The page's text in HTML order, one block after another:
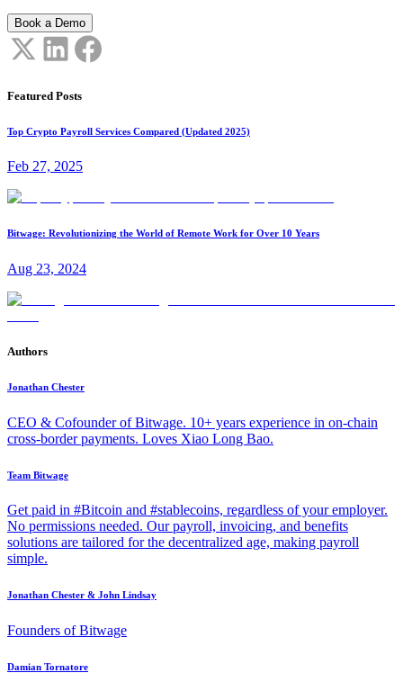
Book a Demo
Featured Posts
Top Crypto Payroll Services Compared (Updated 2025)
Feb 27, 2025
Bitwage: Revolutionizing the World of Remote Work for Over 10 Years
Aug 23, 2024
Authors
Jonathan Chester
CEO & Cofounder of Bitwage. 10+ years experience in on-chain
cross-border payments. Loves Xiao Long Bao.
Team Bitwage
Get paid in #Bitcoin and #stablecoins, regardless of your employer.
No permissions needed. Our payroll, invoicing, and benefits
solutions are tailored for the decentralized age, making payroll
simple.
Jonathan Chester & John Lindsay
Founders of Bitwage
Damian Tornatore